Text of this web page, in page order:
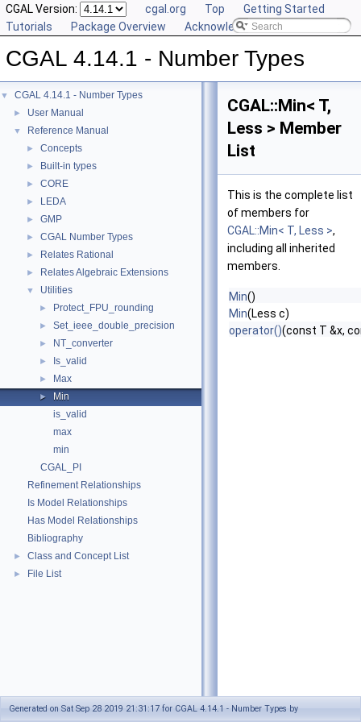
CGAL Version: cgal.org Top
Getting Started
Tutorials
Package Overview Acknowledging CGAL
CGAL 4.14.1 - Number Types
▼ CGAL 4.14.1 - Number Types
► User Manual
▼ Reference Manual
► Concepts
► Built-in types
► CORE
► LEDA
► GMP
► CGAL Number Types
► Relates Rational
► Relates Algebraic Extensions
▼ Utilities
► Protect_FPU_rounding
► Set_ieee_double_precision
► NT_converter
► Is_valid
► Max
►
Min
is_valid
max
min
CGAL_PI
Refinement Relationships
Is Model Relationships
Has Model Relationships
Bibliography
► Class and Concept List
► File List
CGAL::Min< T,
Less > Member
List
This is the complete list
of members for
CGAL::Min< T, Less >,
including all inherited
members.
Min()
Min(Less c)
operator()(const T &x,
Generated on Sat Sep 28 2019 21:31:17 for CGAL 4.14.1 - Number Types by